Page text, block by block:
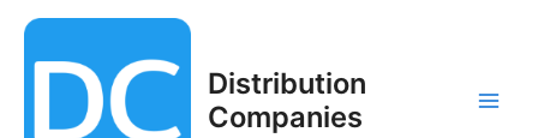
content
Distribution
Companies